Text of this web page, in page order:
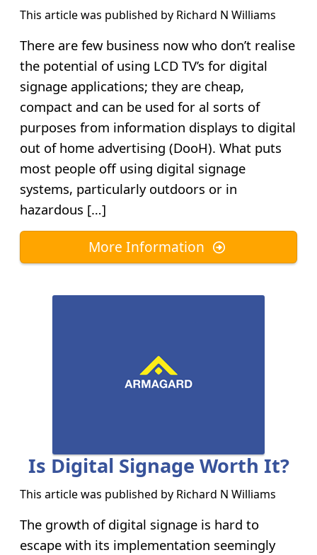
This article was published by Richard N Williams
There are few business now who don’t realise
the potential of using LCD TV’s for digital
signage applications; they are cheap,
compact and can be used for al sorts of
purposes from information displays to digital
out of home advertising (DooH). What puts
most people off using digital signage
systems, particularly outdoors or in
hazardous […]
More Information
Is Digital Signage Worth It?
This article was published by Richard N Williams
The growth of digital signage is hard to
escape with its implementation seemingly